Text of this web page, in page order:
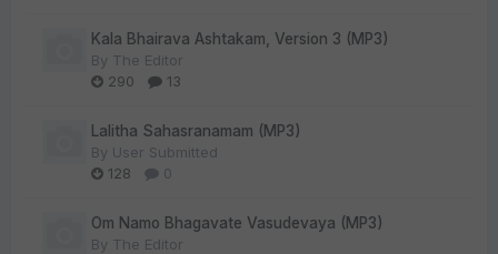
Kala Bhairava Ashtakam, Version 3 (MP3)
By The Editor
290
13
Lalitha Sahasranamam (MP3)
By User Submitted
128
0
Om Namo Bhagavate Vasudevaya (MP3)
By The Editor